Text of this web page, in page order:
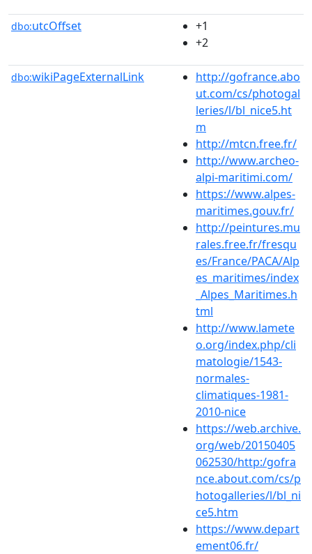
dbo:utcOffset
+1
+2
dbo:wikiPageExternalLink
http://gofrance.abo
ut.com/cs/photogal
leries/l/bl_nice5.ht
m
http://mtcn.free.fr/
http://www.archeo-
alpi-maritimi.com/
https://www.alpes-
maritimes.gouv.fr/
http://peintures.mu
rales.free.fr/fresqu
es/France/PACA/Alp
es_maritimes/index
_Alpes_Maritimes.h
tml
http://www.lamete
o.org/index.php/cli
matologie/1543-
normales-
climatiques-1981-
2010-nice
https://web.archive.
org/web/20150405
062530/http:/gofra
nce.about.com/cs/p
hotogalleries/l/bl_ni
ce5.htm
https://www.depart
ement06.fr/